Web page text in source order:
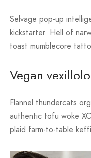
Selvage pop-up
kickstarter. Hell of
toast mumblecore
Vegan
Flannel thundercats
authentic tofu woke
plaid farm-to-table